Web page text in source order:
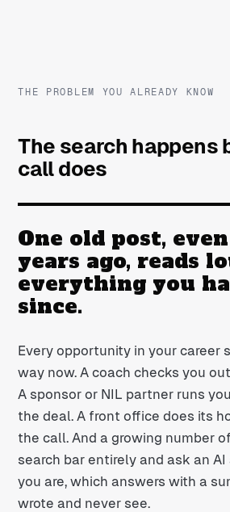
THE PROBLEM YOU ALREADY KNOW
The search happens
call does
Every opportunity in your career
way now. A coach checks you
A sponsor or NIL partner runs
the deal. A front office does its
the call. And a growing number
search bar entirely and ask an
you are, which answers with a
wrote and never see.
One old post,
years ago, reads
everything you
since.